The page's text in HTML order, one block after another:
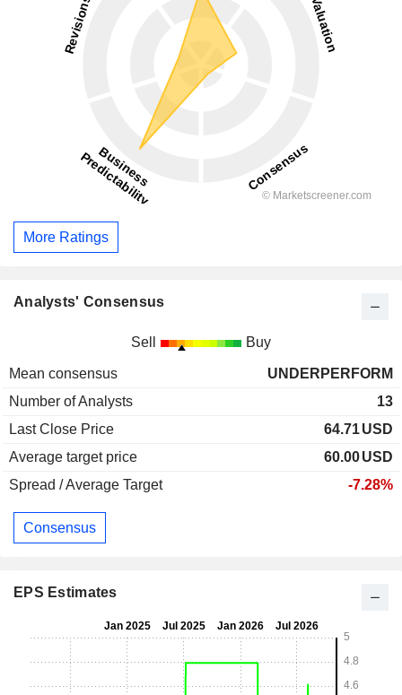
More Ratings
Analysts' Consensus
Sell Buy
Mean consensus
UNDERPERFORM
Number of Analysts
13
Last Close Price
64.71USD
Average target price
60.00USD
Spread / Average Target
-7.28%
Consensus
EPS Estimates